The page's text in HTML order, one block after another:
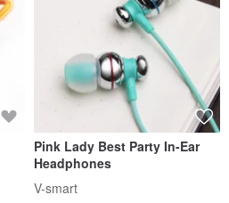
Pink Lady Best Party In-Ear
Headphones
V-smart